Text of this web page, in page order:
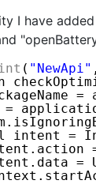
I have
( "NewApi"
=
intent =
=
=